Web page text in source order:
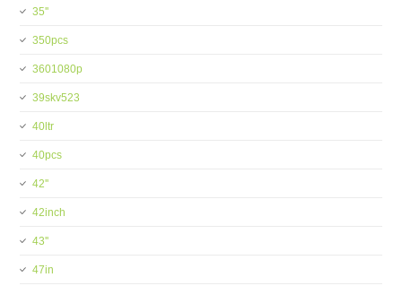
35''
350pcs
3601080p
39skv523
40ltr
40pcs
42''
42inch
43''
47in